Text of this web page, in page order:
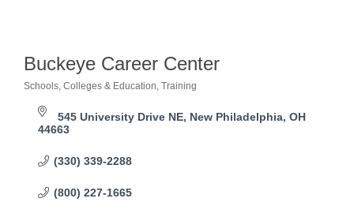
Buckeye Career Center
Categories
Schools, Colleges & Education Training
545 University Drive NE New Philadelphia OH
44663
(330) 339-2288
(800) 227-1665